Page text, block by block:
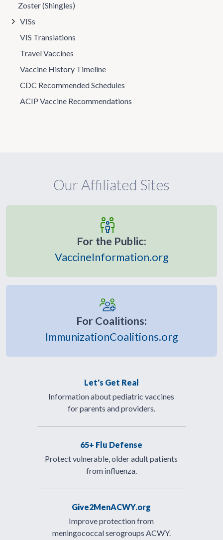
Zoster (Shingles)
VISs
VIS Translations
Travel Vaccines
Vaccine History Timeline
CDC Recommended Schedules
ACIP Vaccine Recommendations
Our Affiliated Sites
For the Public:
VaccineInformation.org
For Coalitions:
ImmunizationCoalitions.org
Let's Get Real
Information about pediatric vaccines
for parents and providers.
65+ Flu Defense
Protect vulnerable, older adult patients
from influenza.
Give2MenACWY.org
Improve protection from
meningococcal serogroups ACWY.